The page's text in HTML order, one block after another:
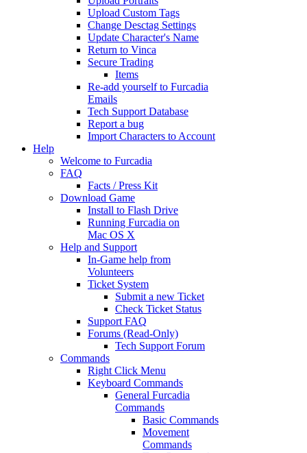
Upload Custom Tags
Change Desctag Settings
Update Character's Name
Return to Vinca
Secure Trading
Items
Re-add yourself to Furcadia
Emails
Tech Support Database
Report a bug
Import Characters to Account
Help
Welcome to Furcadia
FAQ
Facts / Press Kit
Download Game
Install to Flash Drive
Running Furcadia on
Mac OS X
Help and Support
In-Game help from
Volunteers
Ticket System
Submit a new Ticket
Check Ticket Status
Support FAQ
Forums (Read-Only)
Tech Support Forum
Commands
Right Click Menu
Keyboard Commands
General Furcadia
Commands
Basic Commands
Movement
Commands